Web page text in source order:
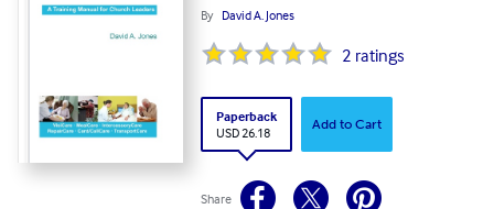
By David A. Jones
2 ratings
Paperback
USD 26.18
Add to Cart
Share